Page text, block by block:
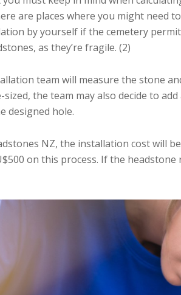
are places where you might need
by yourself if the cemetery
as they’re fragile. (2)
team will measure the stone
the team may also decide to
designed hole.
NZ, the installation cost will
on this process. If the